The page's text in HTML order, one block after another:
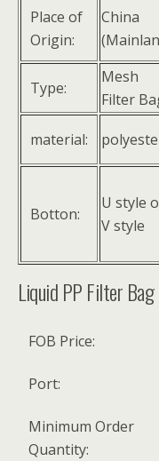
Place of
Origin:
China
Type:
Mesh
Filter
material:
Botton:
U style
V style
Liquid PP Filter
FOB Price:
Port:
Minimum Order
Quantity: